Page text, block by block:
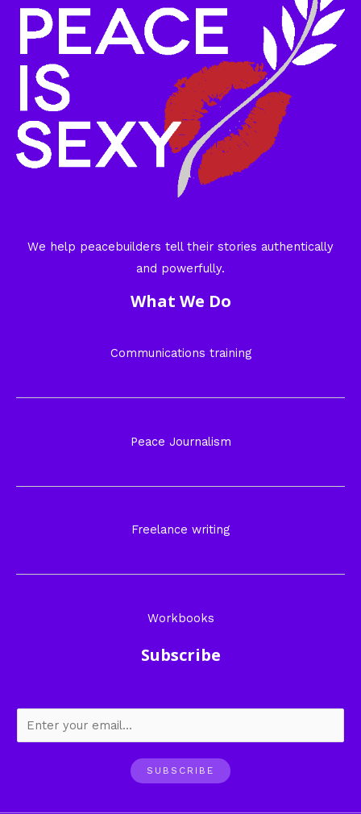
We help peacebuilders tell their stories authentically
and powerfully.
What We Do
Communications training
Peace Journalism
Freelance writing
Workbooks
Subscribe
SUBSCRIBE